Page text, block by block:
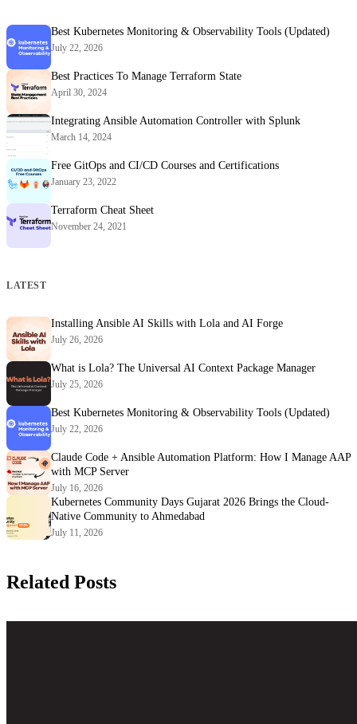
Best Kubernetes Monitoring & Observability Tools (Updated)
July 22, 2026
Best Practices To Manage Terraform State
April 30, 2024
Integrating Ansible Automation Controller with Splunk
March 14, 2024
Free GitOps and CI/CD Courses and Certifications
January 23, 2022
Terraform Cheat Sheet
November 24, 2021
LATEST
Installing Ansible AI Skills with Lola and AI Forge
July 26, 2026
What is Lola? The Universal AI Context Package Manager
July 25, 2026
Best Kubernetes Monitoring & Observability Tools (Updated)
July 22, 2026
Claude Code + Ansible Automation Platform: How I Manage AAP
with MCP Server
July 16, 2026
Kubernetes Community Days Gujarat 2026 Brings the Cloud-
Native Community to Ahmedabad
July 11, 2026
Related Posts